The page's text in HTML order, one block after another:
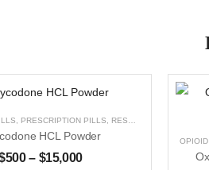
PRESCRIPTION PILLS RESEARCH CHEMICALS
HCL Powder
500 – $15,000